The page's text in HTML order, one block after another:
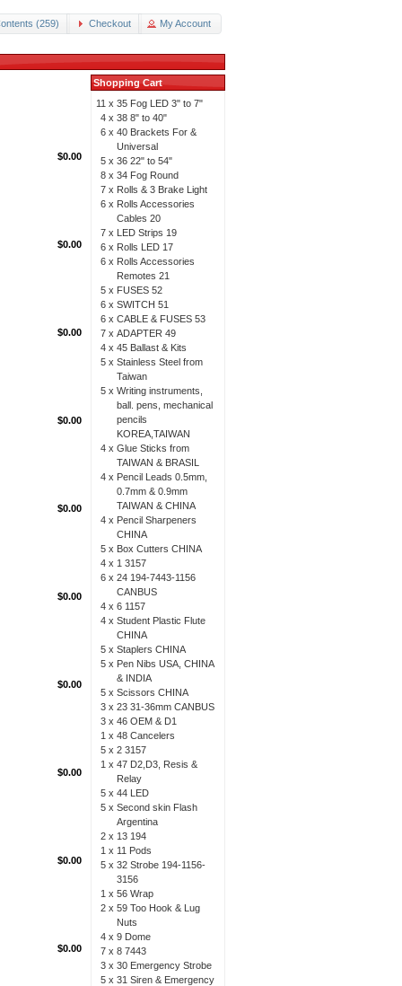
(259) Checkout My Account
$0.00
$0.00
$0.00
$0.00
$0.00
$0.00
$0.00
$0.00
$0.00
$0.00
Shopping Cart
11 x 35 Fog LED 3" to 7"
4 x 38 8" to 40"
6 x 40 Brackets For &
Universal
5 x 36 22" to 54"
8 x 34 Fog Round
7 x Rolls & 3 Brake Light
6 x Rolls Accessories
Cables 20
7 x LED Strips 19
6 x Rolls LED 17
6 x Rolls Accessories
Remotes 21
5 x FUSES 52
6 x SWITCH 51
6 x CABLE & FUSES 53
7 x ADAPTER 49
4 x 45 Ballast & Kits
5 x Stainless Steel from
Taiwan
5 x Writing instruments,
ball. pens, mechanical
pencils
KOREA,TAIWAN
4 x Glue Sticks from
TAIWAN & BRASIL
4 x Pencil Leads 0.5mm,
0.7mm & 0.9mm
TAIWAN & CHINA
4 x Pencil Sharpeners
CHINA
5 x Box Cutters CHINA
4 x 1 3157
6 x 24 194-7443-1156
CANBUS
4 x 6 1157
4 x Student Plastic Flute
CHINA
5 x Staplers CHINA
5 x Pen Nibs USA, CHINA
& INDIA
5 x Scissors CHINA
3 x 23 31-36mm CANBUS
3 x 46 OEM & D1
1 x 48 Cancelers
5 x 2 3157
1 x 47 D2,D3, Resis &
Relay
5 x 44 LED
5 x Second skin Flash
Argentina
2 x 13 194
1 x 11 Pods
5 x 32 Strobe 194-1156-
3156
1 x 56 Wrap
2 x 59 Too Hook & Lug
Nuts
4 x 9 Dome
7 x 8 7443
3 x 30 Emergency Strobe
5 x 31 Siren & Emergency